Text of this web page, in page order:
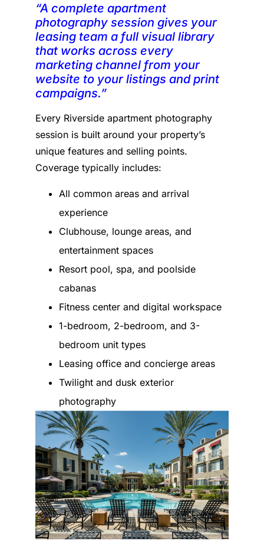
“A complete apartment
photography session gives your
leasing team a full visual library
that works across every
marketing channel from your
website to your listings and print
campaigns.”
Every Riverside apartment photography
session is built around your property’s
unique features and selling points.
Coverage typically includes:
All common areas and arrival
experience
Clubhouse, lounge areas, and
entertainment spaces
Resort pool, spa, and poolside
cabanas
Fitness center and digital workspace
1-bedroom, 2-bedroom, and 3-
bedroom unit types
Leasing office and concierge areas
Twilight and dusk exterior
photography